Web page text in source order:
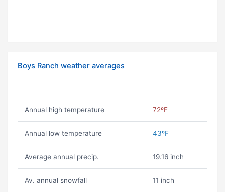
Boys Ranch weather averages
Annual high temperature 72ºF
Annual low temperature 43ºF
Average annual precip. 19.16 inch
Av. annual snowfall 11 inch